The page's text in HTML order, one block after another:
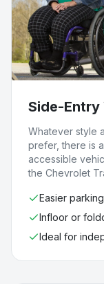
Side-Entry
Whatever style
prefer, there is
accessible
the Chevrolet
Easier
Infloor or
Ideal for